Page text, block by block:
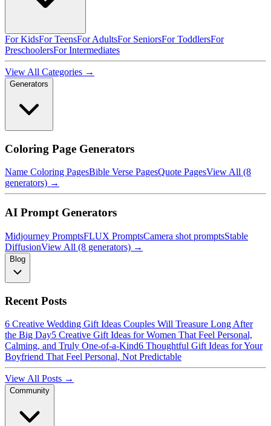
For KidsFor TeensFor AdultsFor SeniorsFor ToddlersFor
PreschoolersFor Intermediates
View All Categories →
Generators
Coloring Page Generators
Name Coloring PagesBible Verse PagesQuote PagesView All (8
generators) →
AI Prompt Generators
Midjourney PromptsFLUX PromptsCamera shot promptsStable
DiffusionView All (8 generators) →
Blog
Recent Posts
6 Creative Wedding Gift Ideas Couples Will Treasure Long After
the Big Day5 Creative Gift Ideas for Women That Feel Personal,
Calming, and Truly One-of-a-Kind6 Thoughtful Gift Ideas for Your
Boyfriend That Feel Personal, Not Predictable
View All Posts →
Community